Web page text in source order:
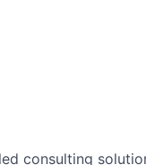
consulting